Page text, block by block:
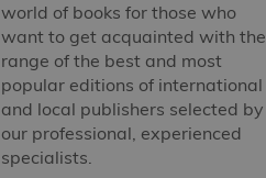
world of books for those who
want to get acquainted with the
range of the best and most
popular editions of international
and local publishers selected by
our professional, experienced
specialists.